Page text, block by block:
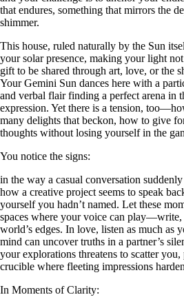
that endures, something that mirrors the
shimmer.
This house, ruled naturally by the Sun
your solar presence, making your light
gift to be shared through art, love, or the
Your Gemini Sun dances here with a
and verbal flair finding a perfect arena in
expression. Yet there is a tension,
many delights that beckon, how to give
thoughts without losing yourself in the
You notice the signs:
in the way a casual conversation
how a creative project seems to speak
yourself you hadn’t named. Let these
spaces where your voice can
world’s edges. In love, listen as much as
mind can uncover truths in a partner’s
your explorations threatens to scatter you,
crucible where fleeting impressions
In Moments of Clarity: